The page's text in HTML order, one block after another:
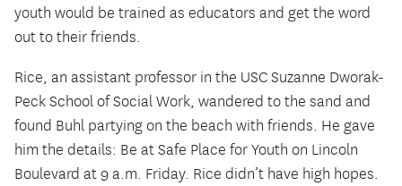
youth would be trained as educators and get the word
out to their friends.
Rice, an assistant professor in the USC Suzanne Dworak-
Peck School of Social Work, wandered to the sand and
found Buhl partying on the beach with friends. He gave
him the details: Be at Safe Place for Youth on Lincoln
Boulevard at 9 a.m. Friday. Rice didn’t have high hopes.